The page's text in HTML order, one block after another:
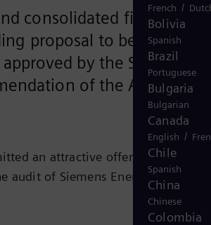
French /
Bolivia
Spanish
Brazil
Portuguese
Bulgaria
Bulgarian
Canada
English /
Chile
Spanish
China
Chinese
Colombia
consolidated financial
proposal to be voted on
by the
of the Audit
an attractive offer with a
audit of Siemens Energy AG is